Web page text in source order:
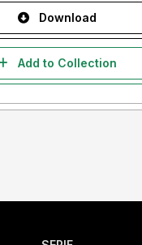
Download
Add to Collection